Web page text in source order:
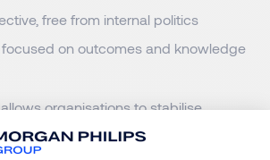
free from internal politics
on outcomes and knowledge
allows organisations to stabilise,
perspective, before committing to